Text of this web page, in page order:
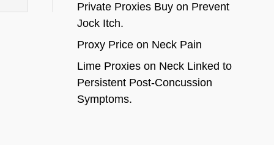
Private Proxies Buyon Prevent
Jock Itch.
Proxy Priceon Neck Pain
Lime Proxieson Neck Linked to
Persistent Post-Concussion
Symptoms.